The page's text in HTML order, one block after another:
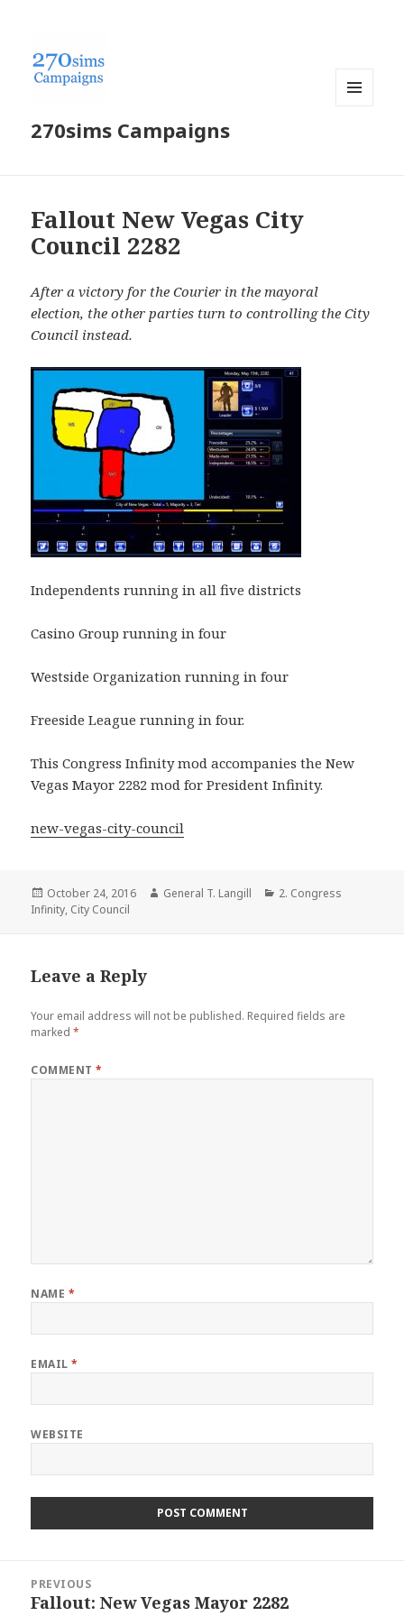
270sims Campaigns
Fallout New Vegas City
Council 2282
After a victory for the Courier in the mayoral
election, the other parties turn to controlling the City
Council instead.
Independents running in all five districts
Casino Group running in four
Westside Organization running in four
Freeside League running in four.
This Congress Infinity mod accompanies the New
Vegas Mayor 2282 mod for President Infinity.
new-vegas-city-council
Posted
on
October 24, 2016 Author
General T. Langill Categories
2. Congress
Infinity, City Council
Leave a Reply
Your email address will not be published. Required fields are
marked*
COMMENT*
NAME *
EMAIL*
WEBSITE
navigation
PREVIOUS
Previous
Fallout: New Vegas Mayor 2282